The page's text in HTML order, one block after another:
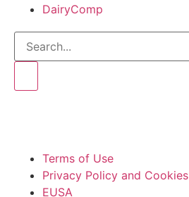
DairyComp
Terms of Use
Privacy Policy and Cookies
EUSA